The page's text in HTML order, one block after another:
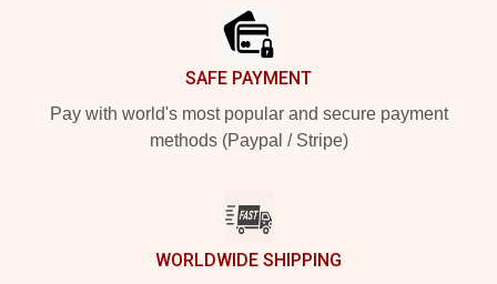
SAFE PAYMENT
Pay with world's most popular and secure payment
methods (Paypal / Stripe)
WORLDWIDE SHIPPING